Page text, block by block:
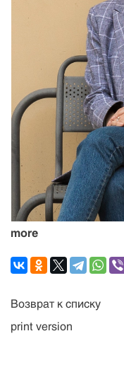
more
Возврат к списку
print version